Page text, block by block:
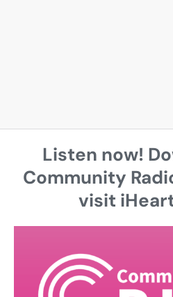
Listen now!
Community
visit